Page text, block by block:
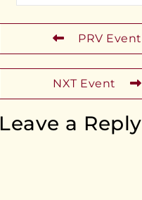
PRV Event
NXT Event
Leave a Reply